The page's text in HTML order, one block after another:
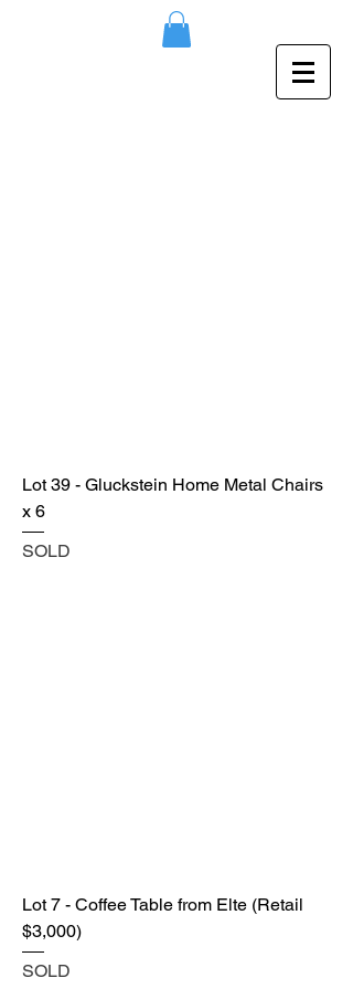
Lot 39 - Gluckstein Home Metal Chairs
x 6
SOLD
Lot 7 - Coffee Table from Elte (Retail
$3,000)
SOLD